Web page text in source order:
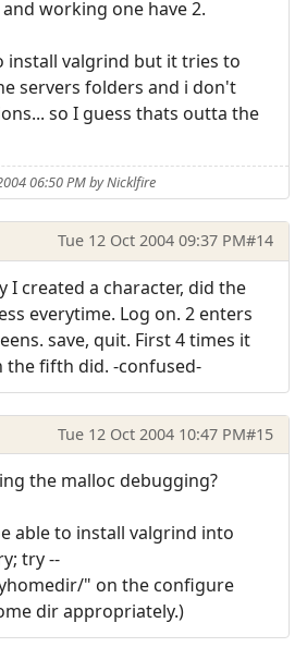
working one have 2.
install valgrind but it tries to
servers folders and i don't
so I guess thats outta the
06:50 PM by Nicklfire
Tue 12 Oct 2004 09:37 PM#14
I created a character, did the
everytime. Log on. 2 enters
save, quit. First 4 times it
the fifth did. -confused-
Tue 12 Oct 2004 10:47 PM#15
the malloc debugging?
able to install valgrind into
try --
" on the configure
dir appropriately.)